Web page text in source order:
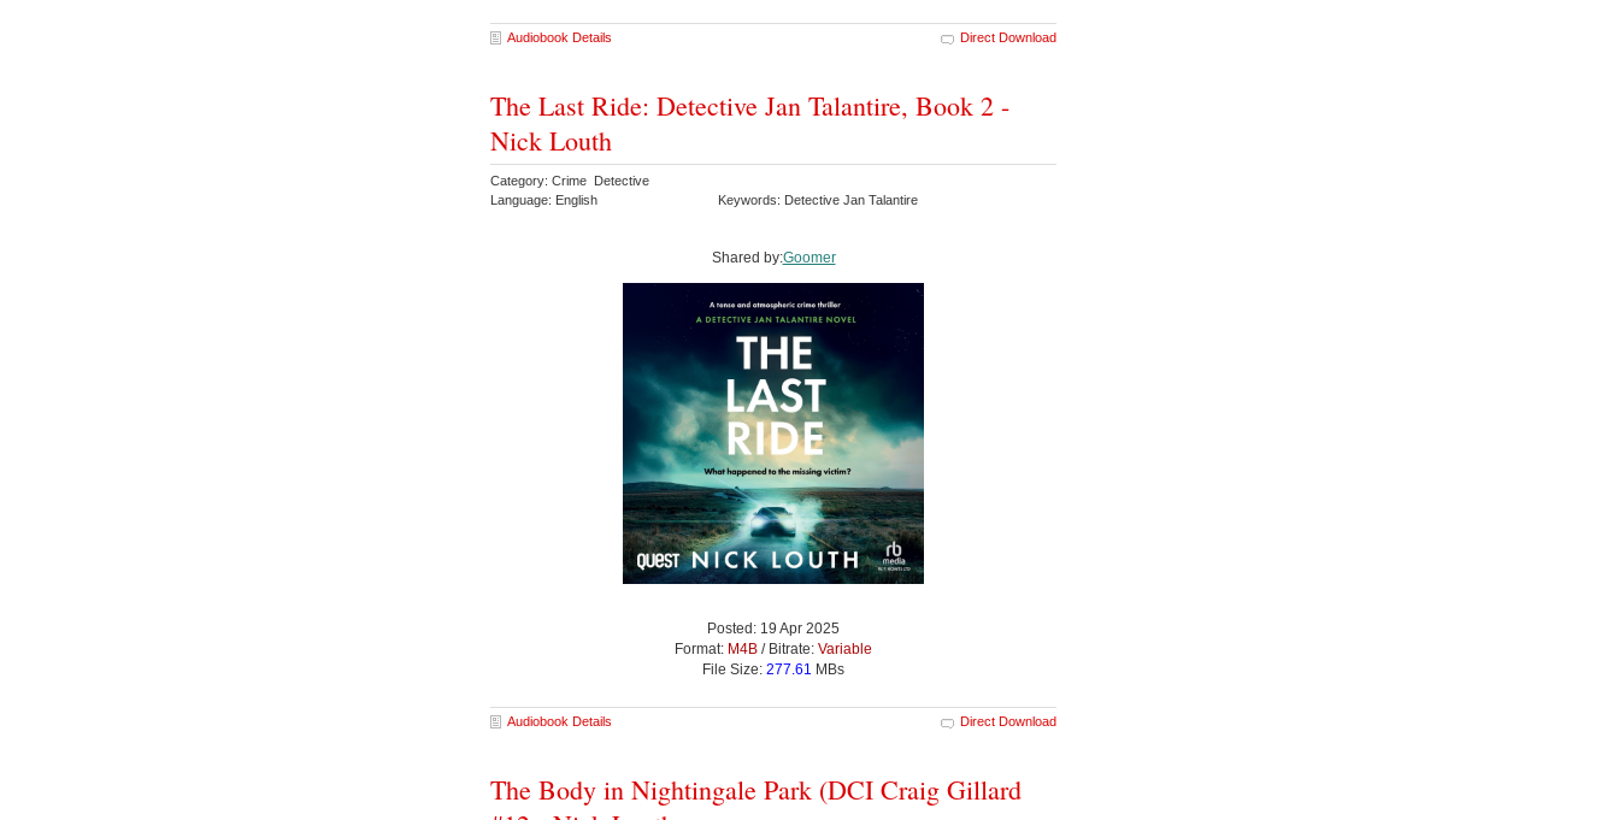
Audiobook Details Direct Download
The Last Ride: Detective Jan Talantire, Book 2 -
Nick Louth
Category: Crime Detective
Language: English
Keywords: Detective Jan Talantire
Shared by:Goomer
Posted: 19 Apr 2025
Format: M4B / Bitrate: Variable
File Size: 277.61 MBs
Audiobook Details Direct Download
The Body in Nightingale Park (DCI Craig Gillard